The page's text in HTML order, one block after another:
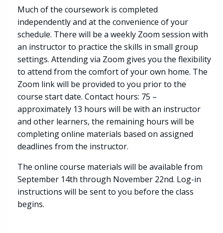
Much of the coursework is completed
independently and at the convenience of your
schedule. There will be a weekly Zoom session with
an instructor to practice the skills in small group
settings. Attending via Zoom gives you the flexibility
to attend from the comfort of your own home. The
Zoom link will be provided to you prior to the
course start date. Contact hours: 75 –
approximately 13 hours will be with an instructor
and other learners, the remaining hours will be
completing online materials based on assigned
deadlines from the instructor.
The online course materials will be available from
September 14th through November 22nd. Log-in
instructions will be sent to you before the class
begins.